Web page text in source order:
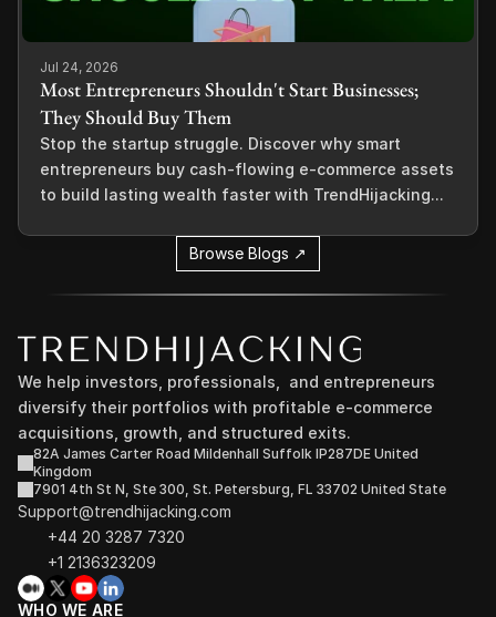
Jul 24, 2026
Most Entrepreneurs Shouldn't Start Businesses;
They Should Buy Them
Stop the startup struggle. Discover why smart
entrepreneurs buy cash-flowing e-commerce assets
to build lasting wealth faster with TrendHijacking...
Browse Blogs ↗
We help investors, professionals,  and entrepreneurs
diversify their portfolios with profitable e-commerce
acquisitions, growth, and structured exits.
82A James Carter Road Mildenhall Suffolk IP287DE United
Kingdom
7901 4th St N, Ste 300, St. Petersburg, FL 33702 United State
Support@trendhijacking.com
+44 20 3287 7320
+1 2136323209
WHO WE ARE